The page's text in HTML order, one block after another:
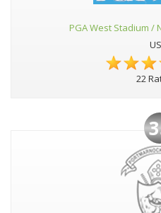
PGA West Stadium /
22